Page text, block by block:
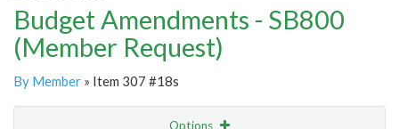
Budget Amendments - SB800
(Member Request)
By Member » Item 307 #18s
Options